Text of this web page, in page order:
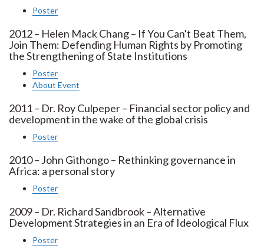
Poster
2012 – Helen Mack Chang – If You Can't Beat Them,
Join Them: Defending Human Rights by Promoting
the Strengthening of State Institutions
Poster
About Event
2011 – Dr. Roy Culpeper – Financial sector policy and
development in the wake of the global crisis
Poster
2010 – John Githongo – Rethinking governance in
Africa: a personal story
Poster
2009 – Dr. Richard Sandbrook – Alternative
Development Strategies in an Era of Ideological Flux
Poster